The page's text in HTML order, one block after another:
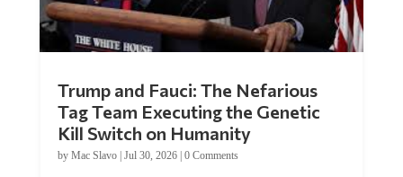
Trump and Fauci: The Nefarious
Tag Team Executing the Genetic
Kill Switch on Humanity
by Mac Slavo| Jul 30, 2026| 0 Comments